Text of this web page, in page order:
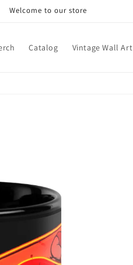
Welcome to our store
Catalog Vintage Wall Art